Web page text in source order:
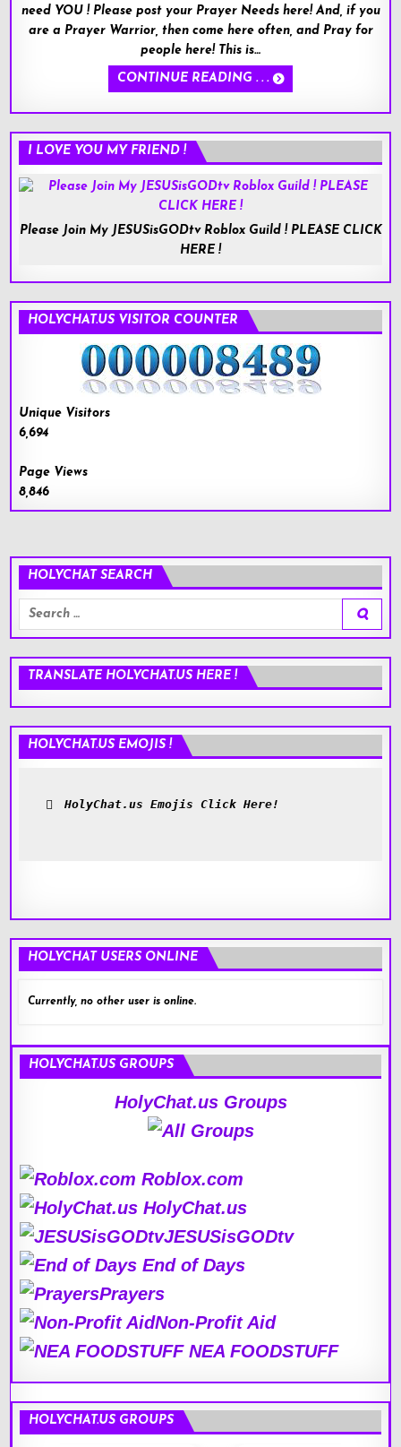
need YOU ! Please post your Prayer Needs here! And, if you
are a Prayer Warrior, then come here often, and Pray for
people here! This is…
CONTINUE READING . . .
I LOVE YOU MY FRIEND !
Please Join My JESUSisGODtv Roblox Guild ! PLEASE CLICK
HERE !
HOLYCHAT.US VISITOR COUNTER
Unique Visitors
6,694
Page Views
8,846
HOLYCHAT SEARCH
Search
for:
TRANSLATE HOLYCHAT.US HERE !
HOLYCHAT.US EMOJIS !
HolyChat.us Emojis Click Here!
HOLYCHAT USERS ONLINE
Currently, no other user is online.
HOLYCHAT.US GROUPS
HolyChat.us Groups
Roblox.com
HolyChat.us
JESUSisGODtv
End of Days
Prayers
Non-Profit Aid
NEA FOODSTUFF
HOLYCHAT.US GROUPS